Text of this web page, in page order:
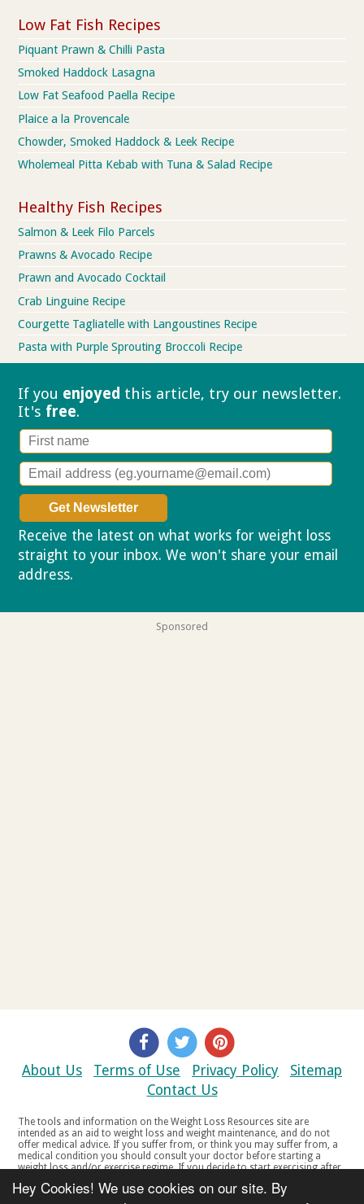
Hey Cookies! We use cookies on our site. By
Low Fat Fish Recipes
Piquant Prawn & Chilli Pasta
Smoked Haddock Lasagna
Low Fat Seafood Paella Recipe
Plaice a la Provencale
Chowder, Smoked Haddock & Leek Recipe
Wholemeal Pitta Kebab with Tuna & Salad Recipe
Healthy Fish Recipes
Salmon & Leek Filo Parcels
Prawns & Avocado Recipe
Prawn and Avocado Cocktail
Crab Linguine Recipe
Courgette Tagliatelle with Langoustines Recipe
Pasta with Purple Sprouting Broccoli Recipe
If you enjoyed this article, try our newsletter.
It's free.
Receive the latest on what works for weight loss
straight to your inbox. We won't share your email
address.
Sponsored
About Us Terms of Use Privacy Policy
Sitemap
Contact Us
The tools and information on the Weight Loss Resources site are
intended as an aid to weight loss and weight maintenance, and do not
offer medical advice. If you suffer from, or think you may suffer from, a
medical condition you should consult your doctor before starting a
weight loss and/or exercise regime. If you decide to start exercising after
your doctor if you experience any discomfort, distress or any other
symptoms. If you feel any discomfort or pain when you exercise, do not